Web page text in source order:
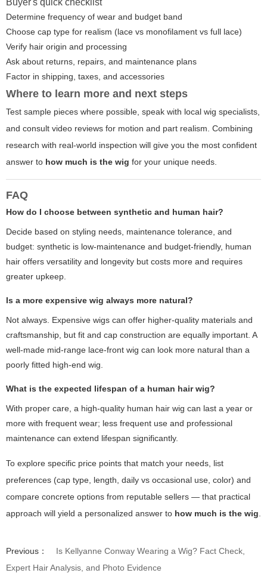
Determine frequency of wear and budget band
Choose cap type for realism (lace vs monofilament vs full lace)
Verify hair origin and processing
Ask about returns, repairs, and maintenance plans
Factor in shipping, taxes, and accessories
Where to learn more and next steps
Test sample pieces where possible, speak with local wig specialists,
and consult video reviews for motion and part realism. Combining
research with real-world inspection will give you the most confident
answer to how much is the wig for your unique needs.
FAQ
How do I choose between synthetic and human hair?
Decide based on styling needs, maintenance tolerance, and
budget: synthetic is low-maintenance and budget-friendly, human
hair offers versatility and longevity but costs more and requires
greater upkeep.
Is a more expensive wig always more natural?
Not always. Expensive wigs can offer higher-quality materials and
craftsmanship, but fit and cap construction are equally important. A
well-made mid-range lace-front wig can look more natural than a
poorly fitted high-end wig.
What is the expected lifespan of a human hair wig?
With proper care, a high-quality human hair wig can last a year or
more with frequent wear; less frequent use and professional
maintenance can extend lifespan significantly.
To explore specific price points that match your needs, list
preferences (cap type, length, daily vs occasional use, color) and
compare concrete options from reputable sellers — that practical
approach will yield a personalized answer to how much is the wig
Previous：
Is Kellyanne Conway Wearing a Wig? Fact Check,
Expert Hair Analysis, and Photo Evidence